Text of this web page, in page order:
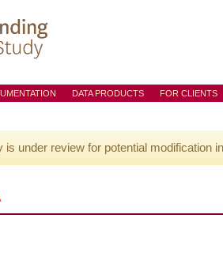
DATA PRODUCTS FOR CLIENTS
is under review for potential modification